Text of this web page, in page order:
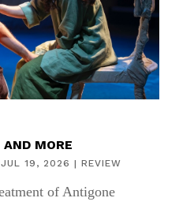
MORE
JUL 19, 2026 | REVIEW
of Antigone